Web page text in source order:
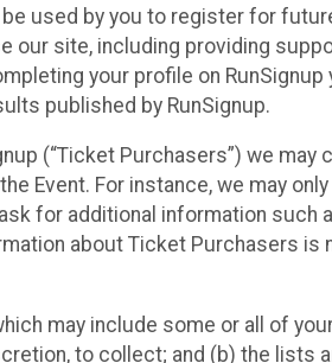
used by you to register for
site, including providing
your profile on RunSignup
published by RunSignup.
(“Ticket Purchasers”) we
Event. For instance, we may
for additional information
about Ticket Purchasers is
may include some or all of
to collect; and (b) the